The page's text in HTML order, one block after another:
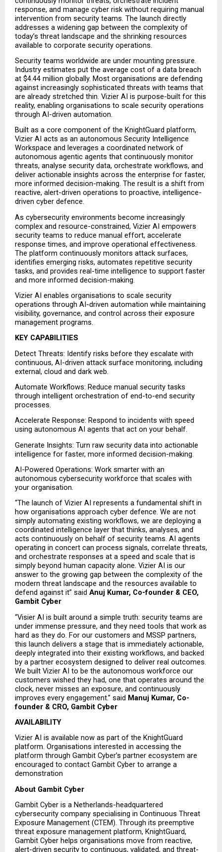
response, and manage cyber risk without requiring manual
intervention from security teams. The launch directly
addresses a widening gap between the complexity of
today’s threat landscape and the shrinking resources
available to corporate security operations.
Security teams worldwide are under mounting pressure.
Industry estimates put the average cost of a data breach
at $4.44 million globally. Most organisations are defending
against increasingly sophisticated threats with teams that
are already stretched thin. Vizier AI is purpose-built for this
reality, enabling organisations to scale security operations
through AI-driven automation.
Built as a core component of the KnightGuard platform,
Vizier AI acts as an autonomous Security Intelligence
Workspace and leverages a coordinated network of
autonomous agentic agents that continuously monitor
threats, analyse security data, orchestrate workflows, and
deliver actionable insights across the enterprise for faster,
more informed decision-making. The result is a shift from
reactive, alert-driven operations to proactive, intelligence-
driven cyber defence.
As cybersecurity environments become increasingly
complex and resource-constrained, Vizier AI empowers
security teams to reduce manual effort, accelerate
response times, and improve operational effectiveness.
The platform continuously monitors attack surfaces,
identifies emerging risks, automates repetitive security
tasks, and provides real-time intelligence to support faster
and more informed decision-making.
Vizier AI enables organisations to scale security
operations through AI-driven automation while maintaining
visibility, governance, and control across their exposure
management programs.
KEY CAPABILITIES
Detect Threats: Identify risks before they escalate with
continuous, AI-driven attack surface monitoring, including
external, cloud and dark web.
Automate Workflows: Reduce manual security tasks
through intelligent orchestration of end-to-end security
processes.
Accelerate Response: Respond to incidents with speed
using autonomous AI agents that act on your behalf.
Generate Insights: Turn raw security data into actionable
intelligence for faster, more informed decision-making.
AI-Powered Operations: Work smarter with an
autonomous cybersecurity workforce that scales with
your organisation.
“The launch of Vizier AI represents a fundamental shift in
how organisations approach cyber defence. We are not
simply automating existing workflows, we are deploying a
coordinated intelligence layer that thinks, analyses, and
acts continuously on behalf of security teams. AI agents
operating in concert can process signals, correlate threats,
and orchestrate responses at a speed and scale that is
simply beyond human capacity alone. Vizier AI is our
answer to the growing gap between the complexity of the
modern threat landscape and the resources available to
defend against it” said Anuj Kumar, Co-founder & CEO,
Gambit Cyber
“Visier AI is built around a simple truth: security teams are
under immense pressure, and they need tools that work as
hard as they do. For our customers and MSSP partners,
this launch delivers a stage that is immediately actionable,
deeply integrated into their existing workflows, and backed
by a partner ecosystem designed to deliver real outcomes.
We built Vizier AI to be the autonomous workforce our
customers wished they had, one that operates around the
clock, never misses an exposure, and continuously
improves every engagement.” said Manuj Kumar, Co-
founder & CRO, Gambit Cyber
AVAILABILITY
Vizier AI is available now as part of the KnightGuard
platform. Organisations interested in accessing the
platform through Gambit Cyber’s partner ecosystem are
encouraged to contact Gambit Cyber to arrange a
demonstration
About Gambit Cyber
Gambit Cyber is a Netherlands-headquartered
cybersecurity company specialising in Continuous Threat
Exposure Management (CTEM). Through its preemptive
threat exposure management platform, KnightGuard,
Gambit Cyber helps organisations move from reactive,
alert-driven security to continuous, validated, and threat-